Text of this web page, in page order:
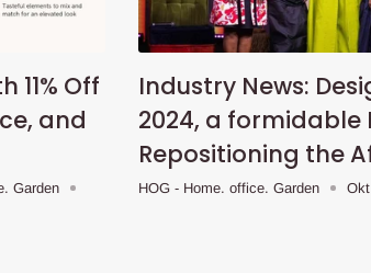
11% Off
and
Garden
Industry News:
2024, a formidable
Repositioning the
HOG - Home. office. Garden